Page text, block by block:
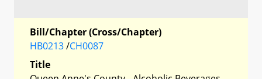
Bill/Chapter (Cross/Chapter)
HB0213/CH0087
Title